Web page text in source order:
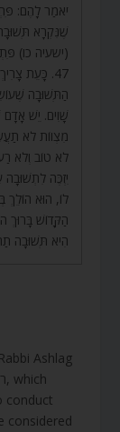
יֹאמַר לָהֶם:
שֶׁנִּקְרָא
(ישעיה כו)
47. כָּעֵת
הַתְּשׁוּבָה
שָׁוִים. יֵשׁ
מִצְווֹת לֹא
לֹא טוֹב וְלֹא
יִזְכֶּה
לוֹ, הוּא
הַקָּדוֹשׁ בָּרוּךְ
הִיא תְּשׁוּבָה
conduct
considered